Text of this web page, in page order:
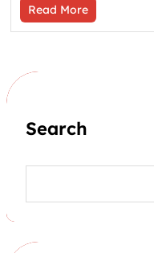
Read More
Search
a
h